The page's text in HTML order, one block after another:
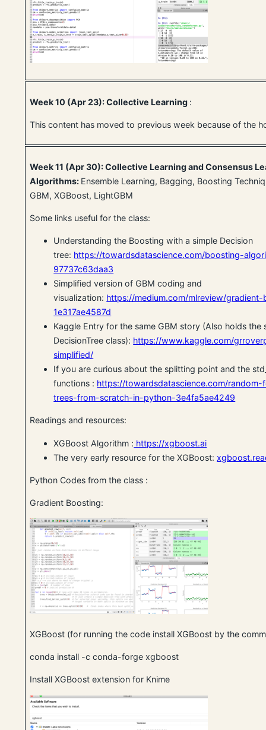
Week 10 (Apr 23): Collective Learning :
This content has moved to previous week because of the
Week 11 (Apr 30): Collective Learning and Consensus
Algorithms: Ensemble Learning, Bagging, Boosting
GBM, XGBoost, LightGBM
Some links useful for the class:
Understanding the Boosting with a simple Decision
tree: https://towardsdatascience.com/boosting-
97737c63daa3
Simplified version of GBM coding and
visualization: https://medium.com/mlreview/
1e317ae4587d
Kaggle Entry for the same GBM story (Also holds
DecisionTree class): https://www.kaggle.com/
simplified/
If you are curious about the splitting point and the
functions : https://towardsdatascience.com/
trees-from-scratch-in-python-3e4fa5ae4249
Readings and resources:
XGBoost Algorithm : https://xgboost.ai
The very early resource for the XGBoost:
Python Codes from the class :
Gradient Boosting:
XGBoost (for running the code install XGBoost by the
conda install -c conda-forge xgboost
Install XGBoost extension for Knime